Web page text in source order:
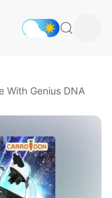
With Genius DNA